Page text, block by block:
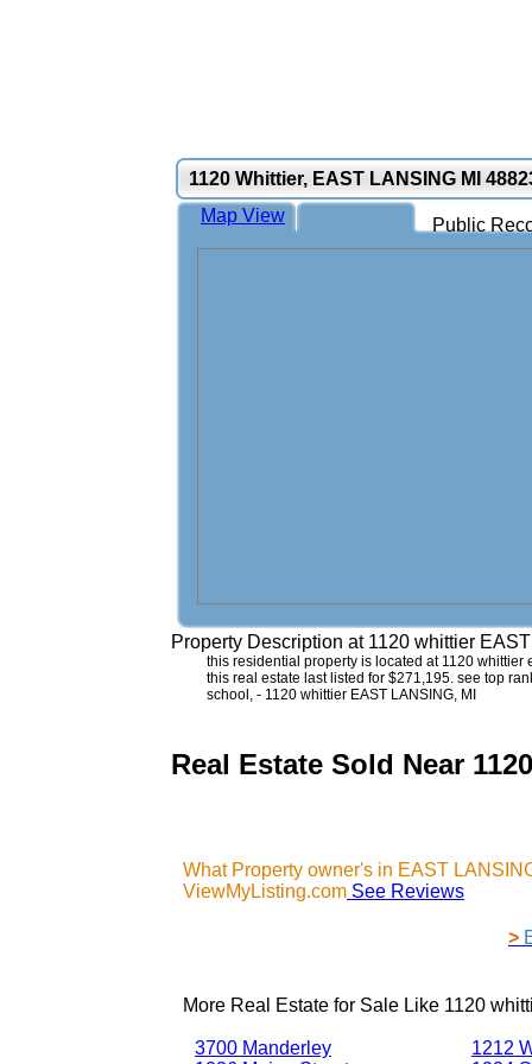
1120 Whittier, EAST LANSING MI
Public
Map View
Property Description at 1120 whittier
this residential property is located at 1120
this real estate last listed for $271,195. see top
school, - 1120 whittier EAST LANSING, MI
Real Estate Sold Near
What Property owner's in EAST
ViewMyListing.com See Reviews
>
More Real Estate for Sale Like 1120
3700 Manderley
1212